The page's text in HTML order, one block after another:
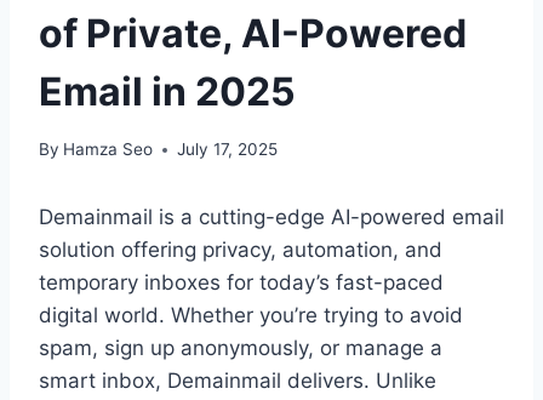
of Private, AI-Powered
Email in 2025
By Hamza Seo July 17, 2025
Demainmail is a cutting-edge AI-powered email
solution offering privacy, automation, and
temporary inboxes for today’s fast-paced
digital world. Whether you’re trying to avoid
spam, sign up anonymously, or manage a
smart inbox, Demainmail delivers. Unlike